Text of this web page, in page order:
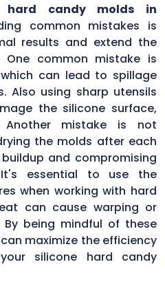
hard candy molds in
common mistakes is
results and extend the
common mistake is
can lead to spillage
Also using sharp utensils
the silicone surface,
mistake is not
the molds after each
and compromising
essential to use the
when working with hard
can cause warping or
being mindful of these
maximize the efficiency
silicone hard candy